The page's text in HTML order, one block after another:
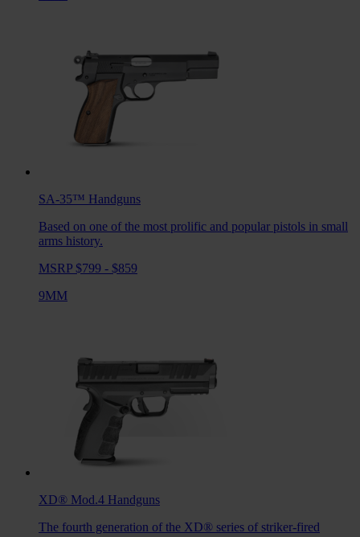
SA-35™ Handguns
Based on one of the most prolific and popular pistols in small
arms history.
MSRP $799 - $859
9MM
XD® Mod.4 Handguns
The fourth generation of the XD® series of striker-fired